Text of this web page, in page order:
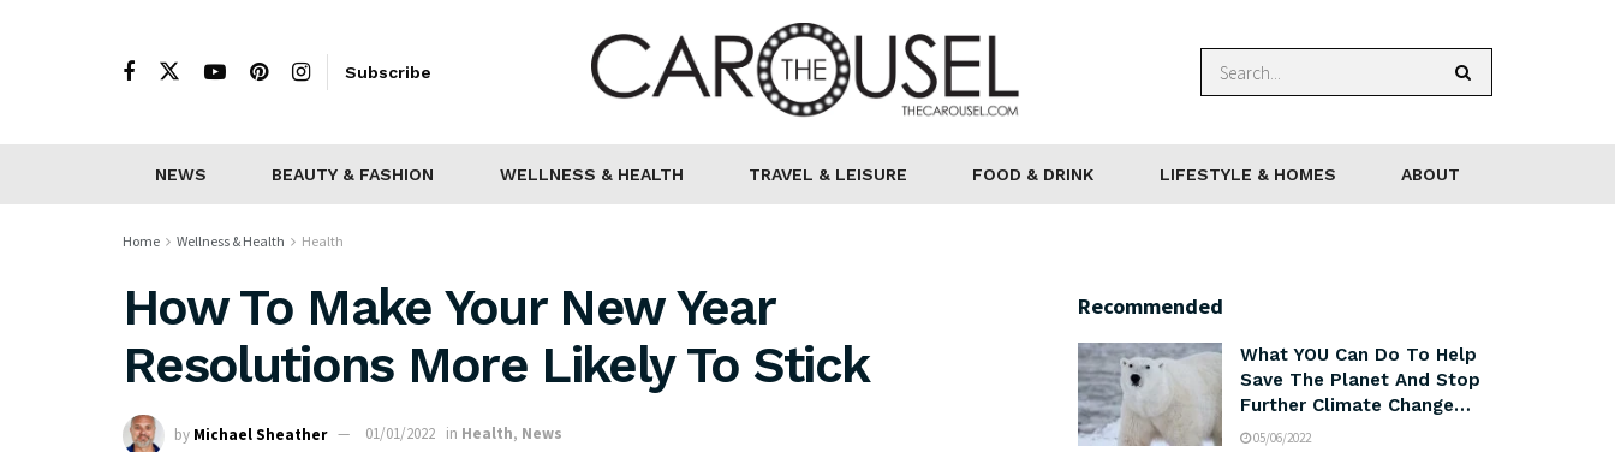
Subscribe
NEWS BEAUTY & FASHION WELLNESS & HEALTH TRAVEL & LEISURE FOOD & DRINK LIFESTYLE & HOMES ABOUT
Home Wellness & Health Health
How To Make Your New Year
Resolutions More Likely To Stick
by Michael Sheather 01/01/2022 in Health, News
Recommended
What YOU Can Do To Help
Save The Planet And Stop
Further Climate Change…
05/06/2022